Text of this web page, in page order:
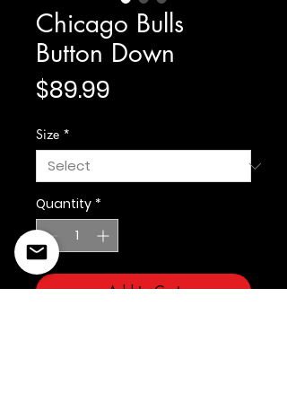
Chicago Bulls
Button Down
$89.99
Size *
Quantity *
Add to Cart